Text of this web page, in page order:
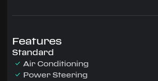
Features
Standard
Air Conditioning
Power Steering